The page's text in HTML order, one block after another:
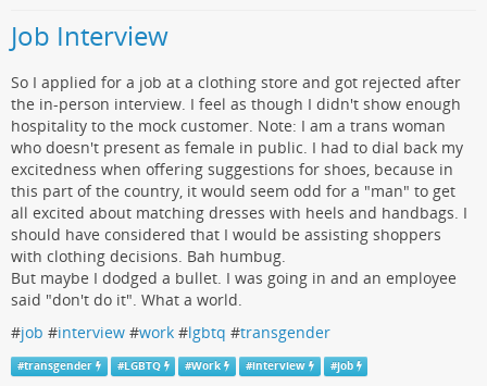
Job Interview
So I applied for a job at a clothing store and got rejected after
the in-person interview. I feel as though I didn't show enough
hospitality to the mock customer. Note: I am a trans woman
who doesn't present as female in public. I had to dial back my
excitedness when offering suggestions for shoes, because in
this part of the country, it would seem odd for a "man" to get
all excited about matching dresses with heels and handbags. I
should have considered that I would be assisting shoppers
with clothing decisions. Bah humbug.
But maybe I dodged a bullet. I was going in and an employee
said "don't do it". What a world.
#job #interview #work #lgbtq #transgender
#transgender #LGBTQ #Work #interview #job